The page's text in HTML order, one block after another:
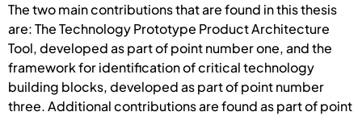
The two main contributions that are found in this thesis
are: The Technology Prototype Product Architecture
Tool, developed as part of point number one, and the
framework for identification of critical technology
building blocks, developed as part of point number
three. Additional contributions are found as part of point